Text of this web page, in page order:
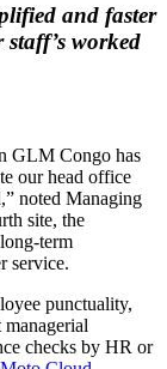
and faster
worked
GLM Congo has
our head office
noted Managing
site, the
term
service.
punctuality,
checks by HR or